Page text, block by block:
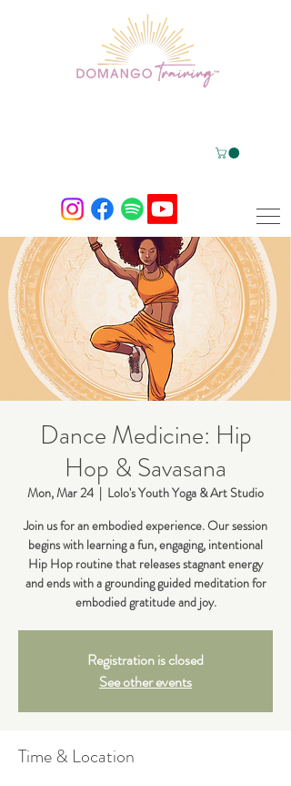
Dance Medicine: Hip
Hop & Savasana
Mon, Mar 24
  |
Lolo's Youth Yoga & Art Studio
Join us for an embodied experience. Our session
begins with learning a fun, engaging, intentional
Hip Hop routine that releases stagnant energy
and ends with a grounding guided meditation for
embodied gratitude and joy.
Registration is closed
See other events
Time & Location